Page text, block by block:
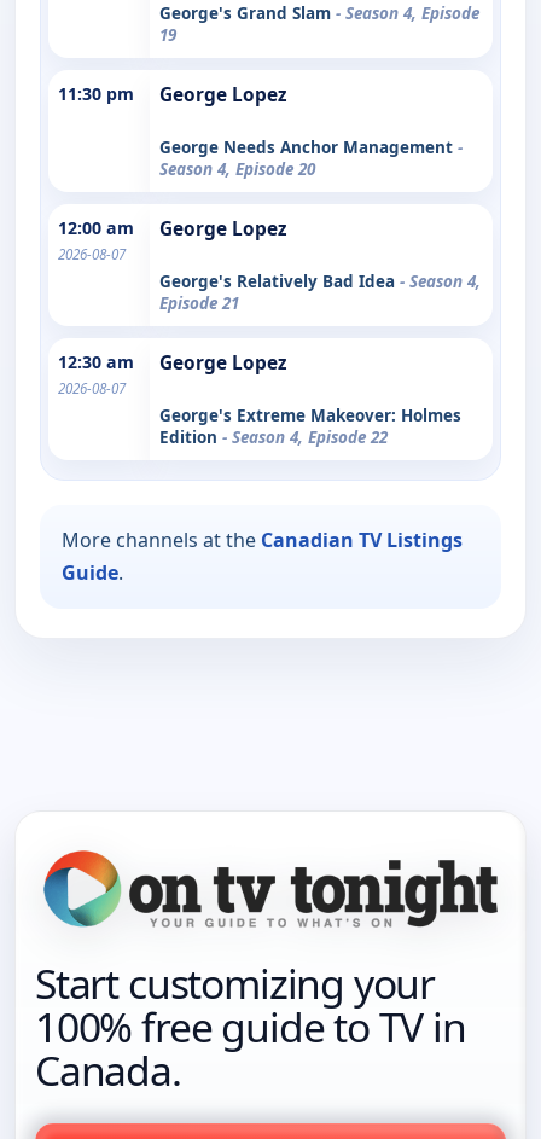
George's Grand Slam - Season 4, Episode
19
11:30 pm George Lopez
George Needs Anchor Management -
Season 4, Episode 20
12:00 am
2026-08-07
George Lopez
George's Relatively Bad Idea - Season 4,
Episode 21
12:30 am
2026-08-07
George Lopez
George's Extreme Makeover: Holmes
Edition - Season 4, Episode 22
More channels at the Canadian TV Listings
Guide.
Start customizing your
100% free guide to TV in
Canada.